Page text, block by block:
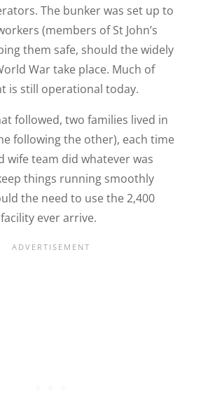
The bunker was set up to
(members of St John’s
them safe, should the widely
War take place. Much of
is still operational today.
followed, two families lived in
following the other), each time
wife team did whatever was
things running smoothly
the need to use the 2,400
ever arrive.